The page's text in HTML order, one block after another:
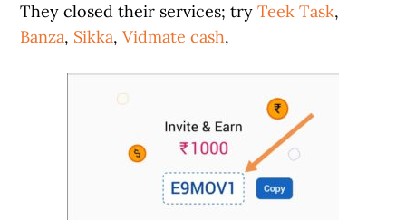
They closed their services; tryTeek Task,
Banza, Sikka,Vidmate cash,